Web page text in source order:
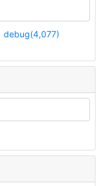
debug(4,077)